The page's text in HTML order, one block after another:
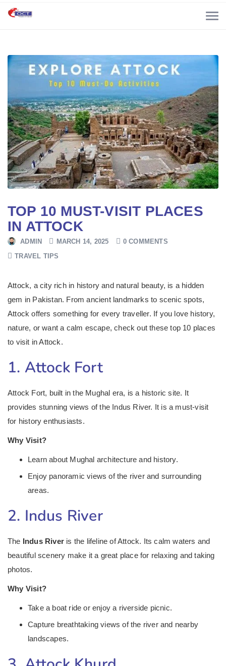
TOP 10 MUST-VISIT PLACES
IN ATTOCK
ADMIN MARCH 14, 2025
0 COMMENTS
TRAVEL TIPS
Attock, a city rich in history and natural beauty, is a hidden
gem in Pakistan. From ancient landmarks to scenic spots,
Attock offers something for every traveller. If you love history,
nature, or want a calm escape, check out these top 10 places
to visit in Attock.
1. Attock Fort
Attock Fort, built in the Mughal era, is a historic site. It
provides stunning views of the Indus River. It is a must-visit
for history enthusiasts.
Why Visit?
Learn about Mughal architecture and history.
Enjoy panoramic views of the river and surrounding
areas.
2. Indus River
The Indus River is the lifeline of Attock. Its calm waters and
beautiful scenery make it a great place for relaxing and taking
photos.
Why Visit?
Take a boat ride or enjoy a riverside picnic.
Capture breathtaking views of the river and nearby
landscapes.